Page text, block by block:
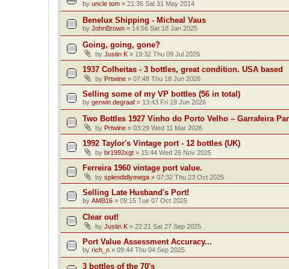
by uncle tom » 21:35 Sat 31 May 2014
Benelux Shipping - Micheal Vaus
by JohnBrown » 14:56 Sat 18 Jan 2025
Going, going, gone?
by Justin K » 19:32 Thu 09 Jul 2026
1937 Colheitas - 3 bottles, great condition. USA based
by Prtwine » 07:48 Thu 18 Jun 2026
Selling some of my VP bottles (56 in total)
by gerwin.degraaf » 13:43 Fri 19 Jun 2026
Two Bottles 1927 Vinho do Porto Velho – Garrafeira
by Prtwine » 03:29 Wed 11 Mar 2026
1992 Taylor's Vintage port - 12 bottles (UK)
by br1992xgt » 15:44 Wed 26 Nov 2025
Ferreira 1960 vintage port value.
by splendidlymega » 07:32 Thu 23 Oct 2025
Selling Late Husband's Port!
by AMB16 » 09:15 Tue 07 Oct 2025
Clear out!
by Justin K » 22:21 Sat 27 Sep 2025
Port Value Assessment Accuracy...
by rich_n » 09:44 Thu 04 Sep 2025
3 bottles of the 70's